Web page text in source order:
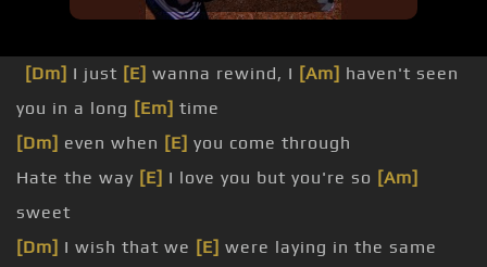
[Dm] I just [E] wanna rewind, I [Am] haven't seen
you in a long [Em] time
[Dm] even when [E] you come through
Hate the way [E] I love you but you're so [Am]
sweet
[Dm] I wish that we [E] were laying in the same